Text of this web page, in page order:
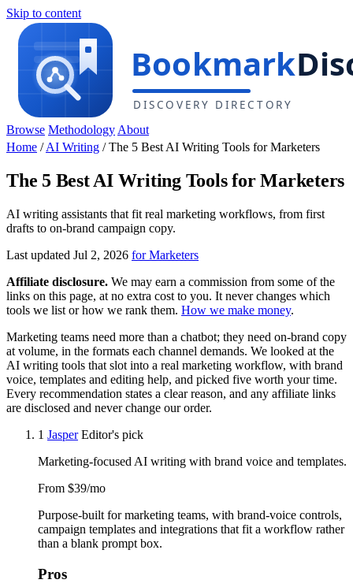
Skip to content
Browse Methodology About
Home /AI Writing /The 5 Best AI Writing Tools for Marketers
The 5 Best AI Writing Tools for Marketers
AI writing assistants that fit real marketing workflows, from first
drafts to on-brand campaign copy.
Last updated Jul 2, 2026 for Marketers
Affiliate disclosure. We may earn a commission from some of the
links on this page, at no extra cost to you. It never changes which
tools we list or how we rank them. How we make money.
Marketing teams need more than a chatbot; they need on-brand copy
at volume, in the formats each channel demands. We looked at the
AI writing tools that slot into a real marketing workflow, with brand
voice, templates and editing help, and picked five worth your time.
Every recommendation states a clear reason, and any affiliate links
are disclosed and never change our order.
1 Jasper Editor's pick
Marketing-focused AI writing with brand voice and templates.
From $39/mo
Purpose-built for marketing teams, with brand-voice controls,
campaign templates and integrations that fit a workflow rather
than a blank prompt box.
Pros